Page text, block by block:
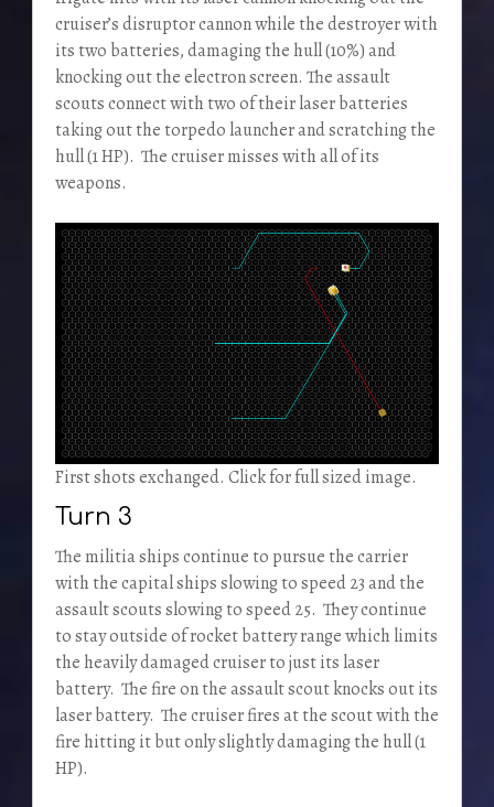
cruiser’s disruptor cannon while the destroyer with
its two batteries, damaging the hull (10%) and
knocking out the electron screen. The assault
scouts connect with two of their laser batteries
taking out the torpedo launcher and scratching the
hull (1 HP). The cruiser misses with all of its
weapons.
First shots exchanged. Click for full sized image.
Turn 3
The militia ships continue to pursue the carrier
with the capital ships slowing to speed 23 and the
assault scouts slowing to speed 25. They continue
to stay outside of rocket battery range which limits
the heavily damaged cruiser to just its laser
battery. The fire on the assault scout knocks out its
laser battery. The cruiser fires at the scout with the
fire hitting it but only slightly damaging the hull (1
HP).